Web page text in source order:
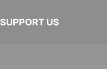
SUPPORT US